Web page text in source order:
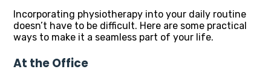
Incorporating physiotherapy into your daily routine
doesn’t have to be difficult. Here are some practical
ways to make it a seamless part of your life.
At the Office